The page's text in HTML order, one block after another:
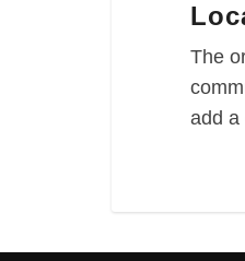
The
add a